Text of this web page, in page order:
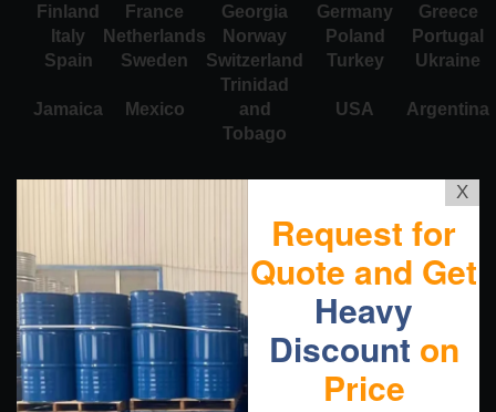
Finland
France Georgia Germany
Greece
Italy
Netherlands Norway Poland
Portugal
Spain
Sweden Switzerland Turkey Ukraine
Jamaica Mexico
Trinidad
and
Tobago
USA Argentina
X
Request for
Quote and Get
Heavy
Discount on
Price